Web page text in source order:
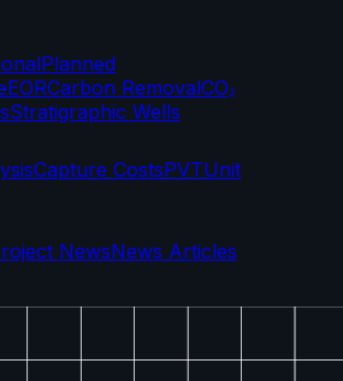
Planned
EORCarbon RemovalCO₂
Stratigraphic Wells
Capture CostsPVTUnit
NewsNews Articles